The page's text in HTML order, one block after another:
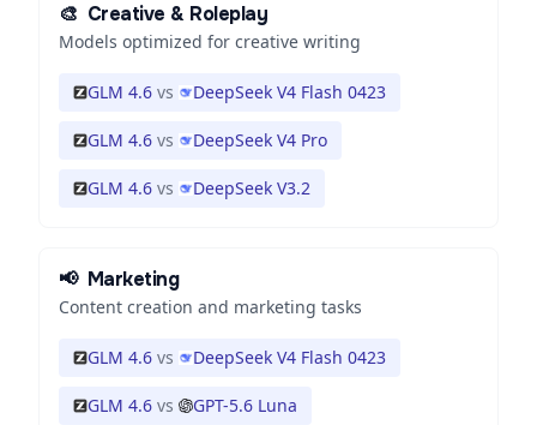
🎨 Creative & Roleplay
Models optimized for creative writing
GLM 4.6 vs DeepSeek V4 Flash 0423
GLM 4.6 vs DeepSeek V4 Pro
GLM 4.6 vs DeepSeek V3.2
📢 Marketing
Content creation and marketing tasks
GLM 4.6 vs DeepSeek V4 Flash 0423
GLM 4.6 vs GPT-5.6 Luna